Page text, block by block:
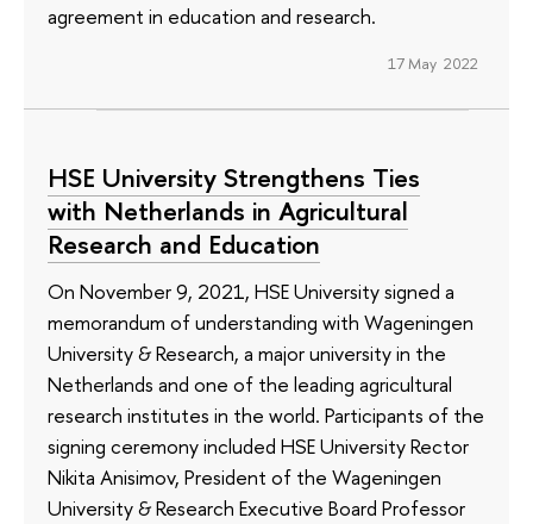
agreement in education and research.
17 May 2022
HSE University Strengthens Ties
with Netherlands in Agricultural
Research and Education
On November 9, 2021, HSE University signed a
memorandum of understanding with Wageningen
University & Research, a major university in the
Netherlands and one of the leading agricultural
research institutes in the world. Participants of the
signing ceremony included HSE University Rector
Nikita Anisimov, President of the Wageningen
University & Research Executive Board Professor